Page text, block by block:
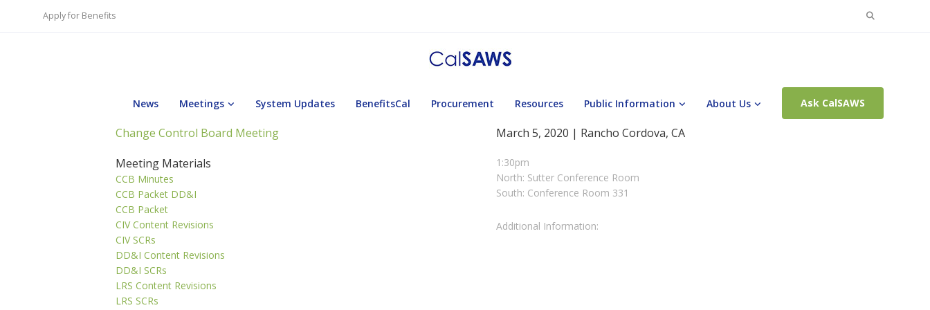
Apply for Benefits Search
News Meetings System Updates BenefitsCal Procurement Resources Public Information About Us Ask CalSAWS
Change Control Board Meeting
March 5, 2020 | Rancho Cordova, CA
Meeting Materials
CCB Minutes
CCB Packet DD&I
CCB Packet
CIV Content Revisions
CIV SCRs
DD&I Content Revisions
DD&I SCRs
LRS Content Revisions
LRS SCRs
1:30pm
North: Sutter Conference Room
South: Conference Room 331
Additional Information: